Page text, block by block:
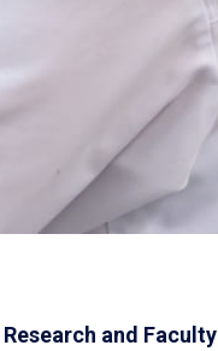
Research and Faculty